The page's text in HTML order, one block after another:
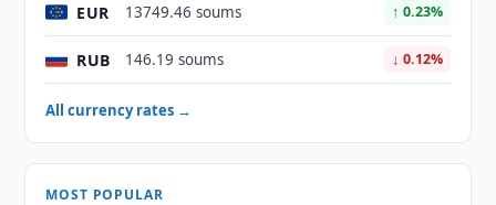
EUR 13749.46 soums ↑ 0.23%
RUB 146.19 soums ↓ 0.12%
All currency rates →
MOST POPULAR